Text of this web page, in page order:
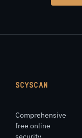
SCYSCAN
Comprehensive
free online